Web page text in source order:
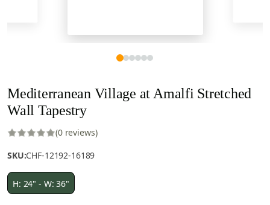
Mediterranean Village at Amalfi Stretched
Wall Tapestry
(0 reviews)
SKU:CHF-12192-16189
H: 24" - W: 36"